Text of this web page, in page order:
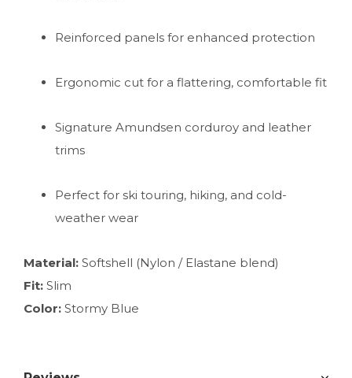
Reinforced panels for enhanced protection
Ergonomic cut for a flattering, comfortable fit
Signature Amundsen corduroy and leather
trims
Perfect for ski touring, hiking, and cold-
weather wear
Material: Softshell (Nylon / Elastane blend)
Fit: Slim
Color: Stormy Blue